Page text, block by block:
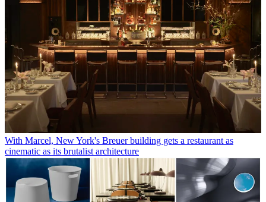
With Marcel, New York's Breuer building gets a restaurant as
cinematic as its brutalist architecture